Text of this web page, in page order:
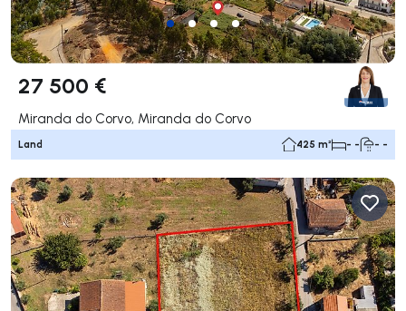
27 500 €
Miranda do Corvo, Miranda do Corvo
Land 425 m² - - - -